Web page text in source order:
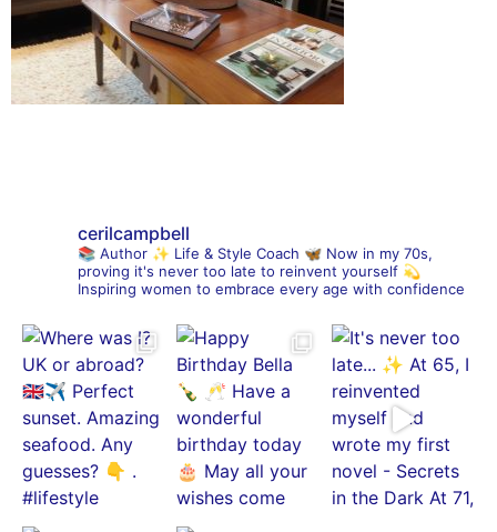
cerilcampbell
📚 Author ✨ Life & Style Coach 🦋 Now in my 70s,
proving it's never too late to reinvent yourself 💫
Inspiring women to embrace every age with confidence